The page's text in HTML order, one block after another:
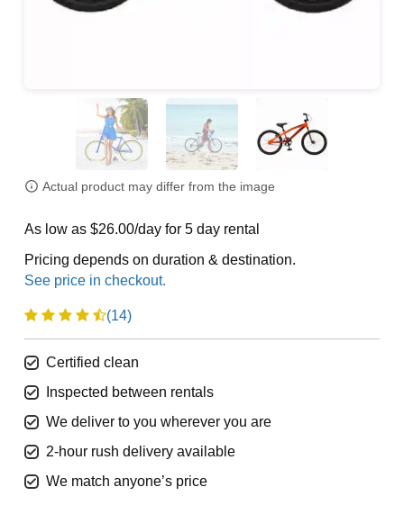
Actual product may differ from the image
As low as $26.00/day for 5 day rental
Pricing depends on duration & destination.
(14)
Certified clean
Inspected between rentals
We deliver to you wherever you are
2-hour rush delivery available
We match anyone’s price